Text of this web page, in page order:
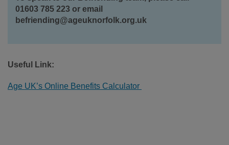
01603 785 223 or email
befriending@ageuknorfolk.org.uk
Useful Link:
Age UK’s Online Benefits Calculator